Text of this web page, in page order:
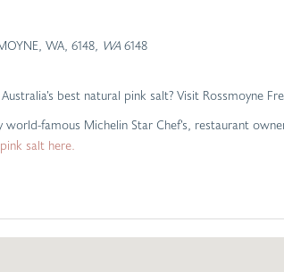
WA, 6148, WA 6148
best natural pink salt? Visit Rossmoyne
famous Michelin Star Chef’s, restaurant
salt here.